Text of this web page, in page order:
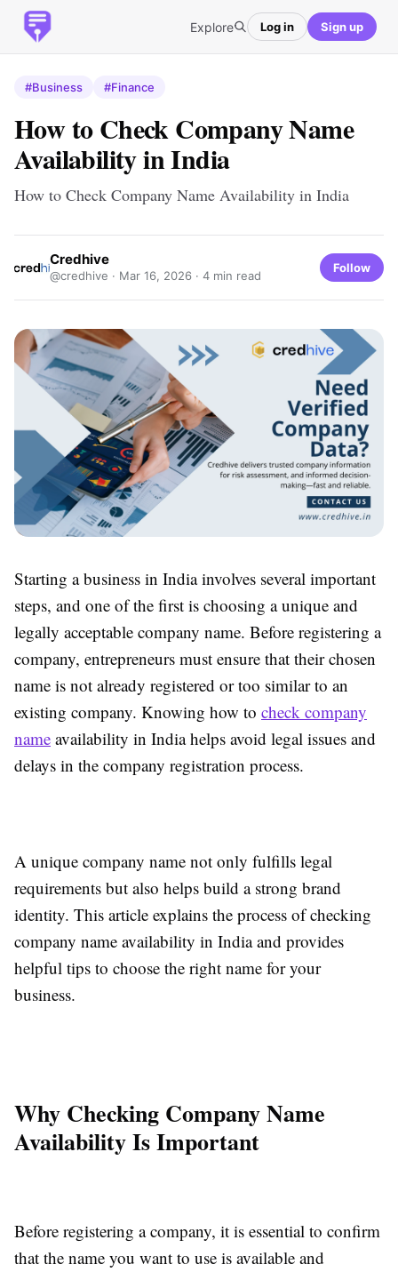
Explore Log in Sign up
#Business #Finance
How to Check Company Name
Availability in India
How to Check Company Name Availability in India
Credhive
@credhive · Mar 16, 2026 · 4 min read
Follow
Starting a business in India involves several important
steps, and one of the first is choosing a unique and
legally acceptable company name. Before registering a
company, entrepreneurs must ensure that their chosen
name is not already registered or too similar to an
existing company. Knowing how to check company
name availability in India helps avoid legal issues and
delays in the company registration process.
A unique company name not only fulfills legal
requirements but also helps build a strong brand
identity. This article explains the process of checking
company name availability in India and provides
helpful tips to choose the right name for your
business.
Why Checking Company Name
Availability Is Important
Before registering a company, it is essential to confirm
that the name you want to use is available and